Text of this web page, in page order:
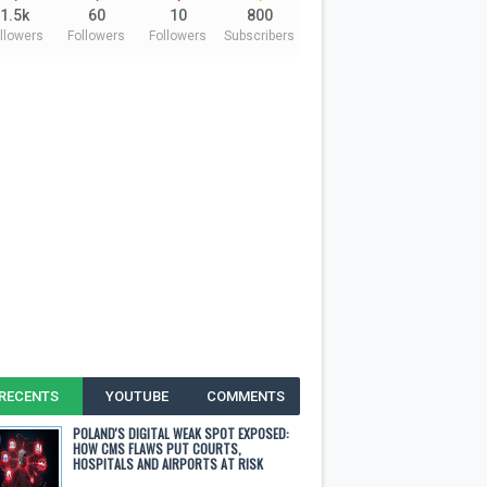
1.5k 60
Followers
10
Followers
800
Subscribers
YOUTUBE COMMENTS
POLAND'S DIGITAL WEAK SPOT EXPOSED:
HOW CMS FLAWS PUT COURTS,
HOSPITALS AND AIRPORTS AT RISK